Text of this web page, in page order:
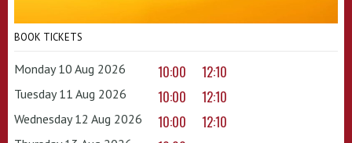
BOOK TICKETS
Monday 10 Aug 2026 10:00 12:10
Tuesday 11 Aug 2026 10:00 12:10
Wednesday 12 Aug 2026 10:00 12:10